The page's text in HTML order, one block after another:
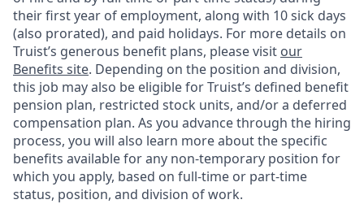
their first year of employment, along with 10 sick days
(also prorated), and paid holidays. For more details on
Truist’s generous benefit plans, please visit our
Benefits site. Depending on the position and division,
this job may also be eligible for Truist’s defined benefit
pension plan, restricted stock units, and/or a deferred
compensation plan. As you advance through the hiring
process, you will also learn more about the specific
benefits available for any non-temporary position for
which you apply, based on full-time or part-time
status, position, and division of work.